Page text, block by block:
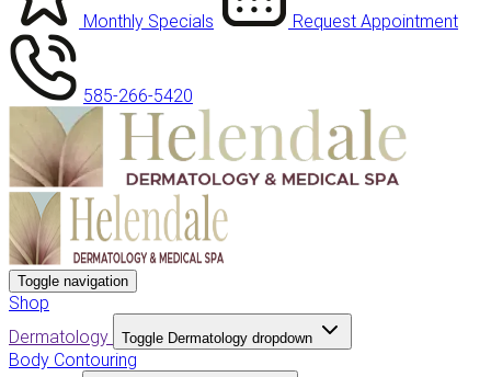
Monthly Specials Request Appointment
585-266-5420
Toggle navigation
Shop
Dermatology
Toggle Dermatology dropdown
Body Contouring